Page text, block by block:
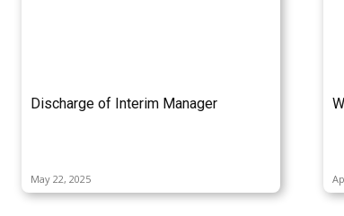
Discharge of Interim Manager
May 22, 2025